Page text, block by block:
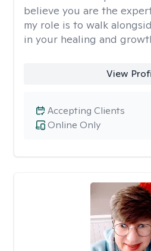
believe you are the
my role is to walk
in your healing and
View
Online Only
Accepting Clients